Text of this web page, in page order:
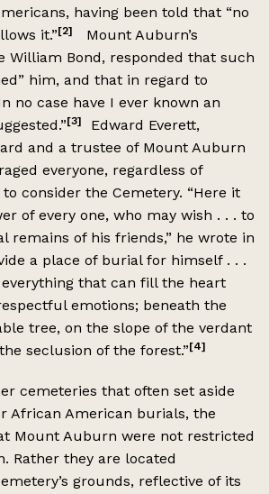
having been told that “no
it.”[2]
Mount Auburn’s
William Bond, responded that such
him, and that in regard to
no case have I ever known an
[3]
Edward Everett,
and a trustee of Mount Auburn
everyone, regardless of
consider the Cemetery. “Here it
of every one, who may wish . . . to
remains of his friends,” he wrote in
a place of burial for himself . . .
that can fill the heart
emotions; beneath the
tree, on the slope of the verdant
seclusion of the forest.”[4]
cemeteries that often set aside
African American burials, the
Mount Auburn were not restricted
Rather they are located
grounds, reflective of its